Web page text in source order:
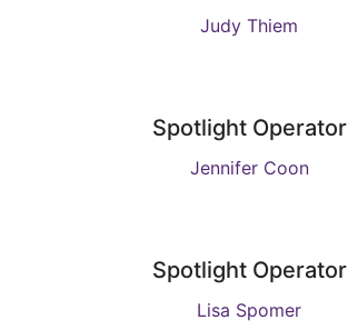
Judy Thiem
Spotlight Operator
Jennifer Coon
Spotlight Operator
Lisa Spomer